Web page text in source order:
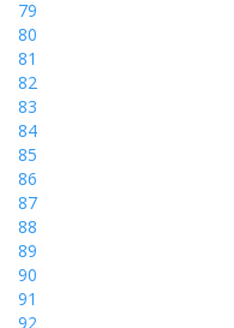
79
80
81
82
83
84
85
86
87
88
89
90
91
92